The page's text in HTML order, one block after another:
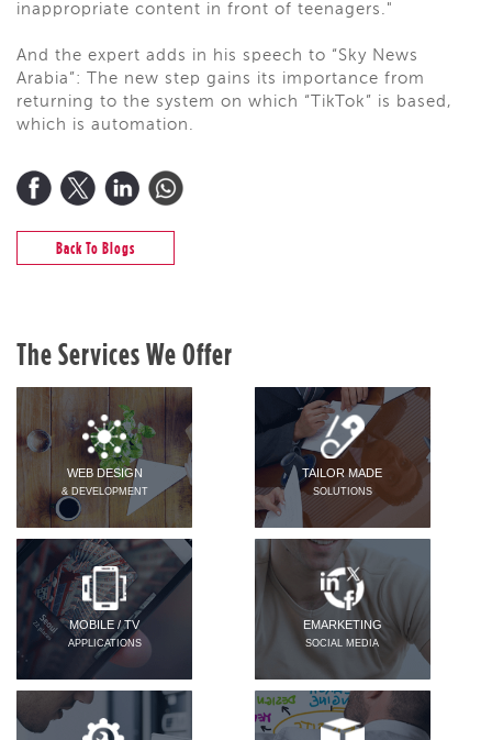
inappropriate content in front of teenagers."
And the expert adds in his speech to “Sky News
Arabia”: The new step gains its importance from
returning to the system on which “TikTok” is based,
which is automation.
Back To Blogs
The Services We Offer
WEB DESIGN
& DEVELOPMENT
TAILOR MADE
SOLUTIONS
MOBILE / TV
APPLICATIONS
EMARKETING
SOCIAL MEDIA